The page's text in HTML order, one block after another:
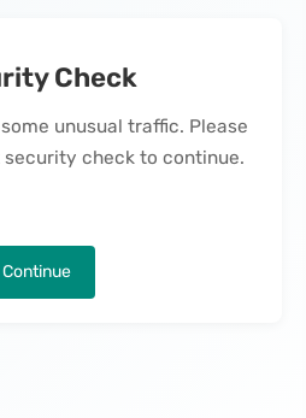
Check
unusual traffic. Please
check to continue.
Continue